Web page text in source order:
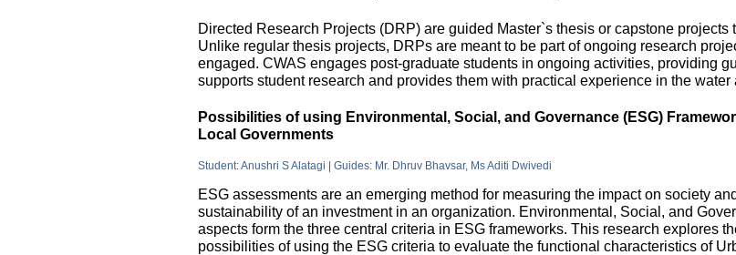
Directed Research Projects (DRP) are guided Master`s thesis or capstone
Unlike regular thesis projects, DRPs are meant to be part of ongoing research
engaged. CWAS engages post-graduate students in ongoing activities, providing
supports student research and provides them with practical experience in the water
Possibilities of using Environmental, Social, and Governance (ESG)
Local Governments
Student: Anushri S Alatagi | Guides: Mr. Dhruv Bhavsar, Ms Aditi Dwivedi
ESG assessments are an emerging method for measuring the impact on society and
sustainability of an investment in an organization. Environmental, Social, and
aspects form the three central criteria in ESG frameworks. This research explores
possibilities of using the ESG criteria to evaluate the functional characteristics of